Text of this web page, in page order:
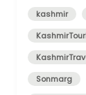
kashmir
Sonmarg